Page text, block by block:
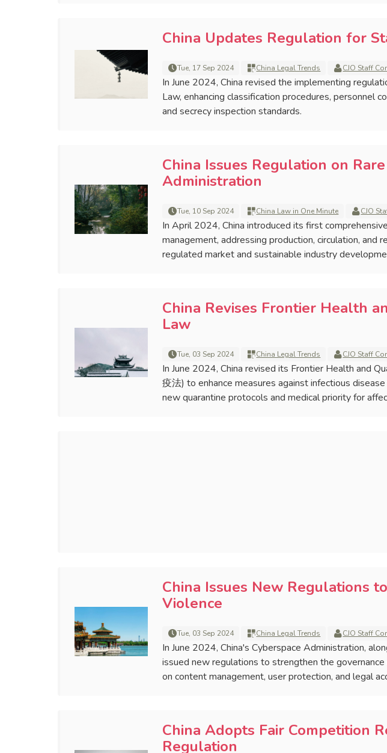
China Updates Regulation for
Tue, 17 Sep 2024 China Legal Trends CJO Staff
In June 2024, China revised the implementing
Law, enhancing classification procedures, personnel
and secrecy inspection standards.
China Issues Regulation on
Administration
Tue, 10 Sep 2024 China Law in One Minute CJO
In April 2024, China introduced its first
management, addressing production, circulation, and
regulated market and sustainable industry
China Revises Frontier Health
Law
Tue, 03 Sep 2024 China Legal Trends CJO Staff
In June 2024, China revised its Frontier Health and
疫法) to enhance measures against infectious
new quarantine protocols and medical priority for
China Issues New Regulations
Violence
Tue, 03 Sep 2024 China Legal Trends CJO Staff
In June 2024, China's Cyberspace Administration,
issued new regulations to strengthen the
on content management, user protection, and legal
China Adopts Fair Competition
Regulation